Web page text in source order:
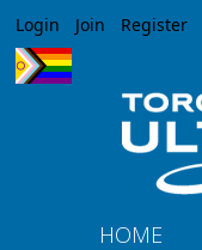
Login Join Register
HOME